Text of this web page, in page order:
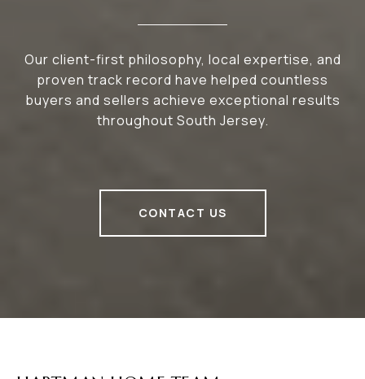
Our client-first philosophy, local expertise, and
proven track record have helped countless
buyers and sellers achieve exceptional results
throughout South Jersey.
CONTACT US